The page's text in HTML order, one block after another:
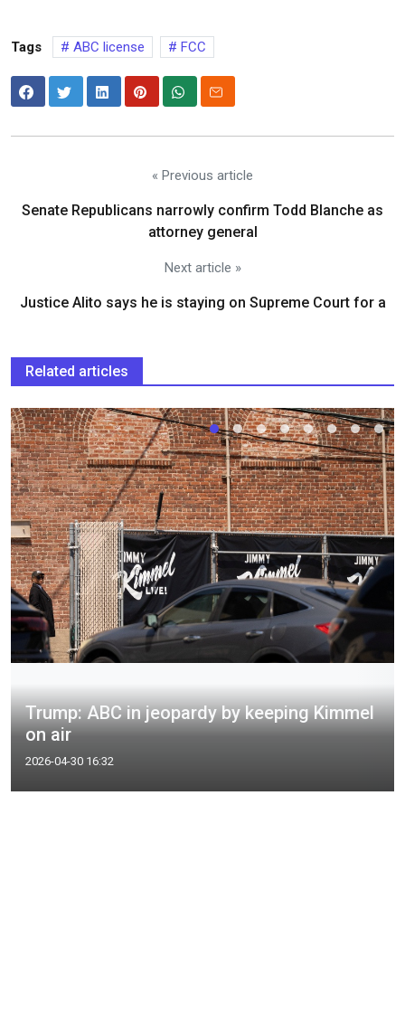
Tags ABC license FCC
« Previous article
Senate Republicans narrowly confirm Todd Blanche as
attorney general
Next article »
Justice Alito says he is staying on Supreme Court for a
Related articles
Trump: ABC in jeopardy by keeping Kimmel
on air
2026-04-30 16:32